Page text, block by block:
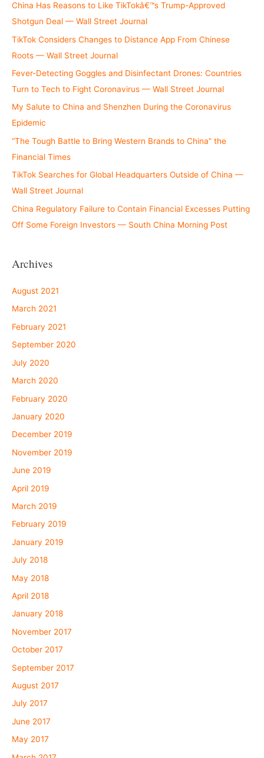
China Has Reasons to Like TikTokâ€™s Trump-Approved
Shotgun Deal — Wall Street Journal
TikTok Considers Changes to Distance App From Chinese
Roots — Wall Street Journal
Fever-Detecting Goggles and Disinfectant Drones: Countries
Turn to Tech to Fight Coronavirus — Wall Street Journal
My Salute to China and Shenzhen During the Coronavirus
Epidemic
“The Tough Battle to Bring Western Brands to China” the
Financial Times
TikTok Searches for Global Headquarters Outside of China —
Wall Street Journal
China Regulatory Failure to Contain Financial Excesses Putting
Off Some Foreign Investors — South China Morning Post
Archives
August 2021
March 2021
February 2021
September 2020
July 2020
March 2020
February 2020
January 2020
December 2019
November 2019
June 2019
April 2019
March 2019
February 2019
January 2019
July 2018
May 2018
April 2018
January 2018
November 2017
October 2017
September 2017
August 2017
July 2017
June 2017
May 2017